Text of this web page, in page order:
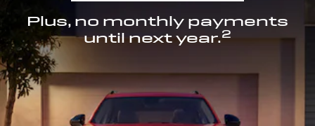
Plus, no monthly payments
until next year.2